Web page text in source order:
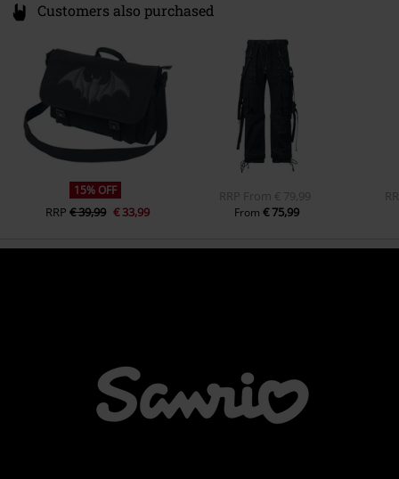
Customers also purchased
15% OFF
RRP € 39,99 € 33,99
RRP From € 79,99
From€ 75,99